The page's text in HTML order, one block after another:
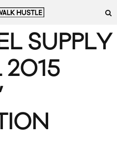
SUPPLY
2015